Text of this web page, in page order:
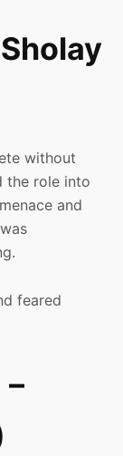
without
the role into
and
feared